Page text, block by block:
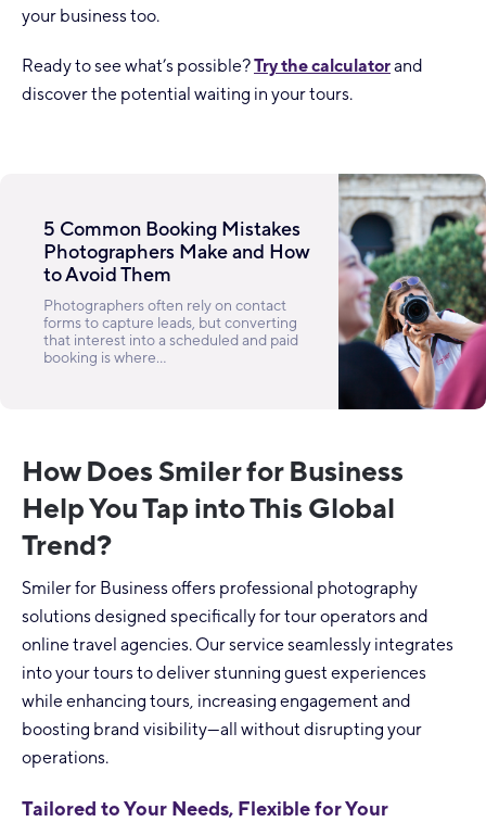
your business too.
Ready to see what’s possible?Try the calculatorand
discover the potential waiting in your tours.
5 Common Booking Mistakes
Photographers Make and How
to Avoid Them
Photographers often rely on contact
forms to capture leads, but converting
that interest into a scheduled and paid
booking is where...
How Does Smiler for Business
Help You Tap into This Global
Trend?
Smiler for Business offers professional photography
solutions designed specifically for tour operators and
online travel agencies. Our service seamlessly integrates
into your tours to deliver stunning guest experiences
while enhancing tours, increasing engagement and
boosting brand visibility—all without disrupting your
operations.
Tailored to Your Needs, Flexible for Your